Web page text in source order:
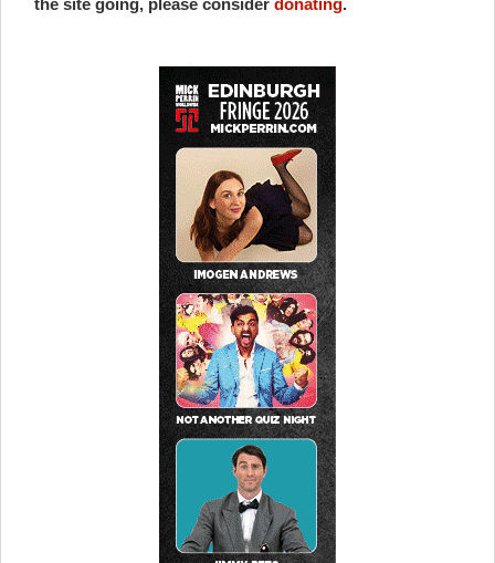
the site going, please consider donating.